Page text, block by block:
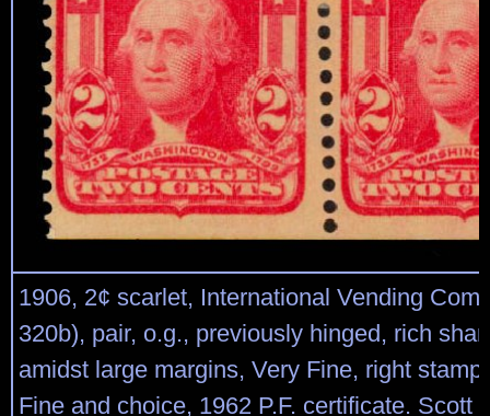
1906, 2¢ scarlet, International Vending
320b), pair, o.g., previously hinged, rich
amidst large margins, Very Fine, right
Fine and choice, 1962 P.F. certificate. Scott